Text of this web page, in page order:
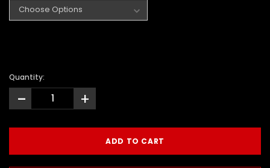
Quantity:
- +